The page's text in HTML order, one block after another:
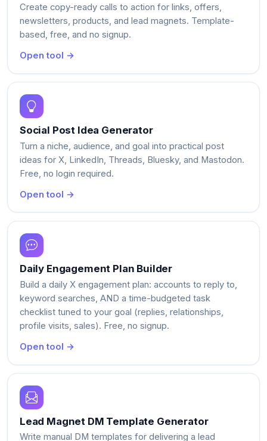
Create copy-ready calls to action for links, offers,
newsletters, products, and lead magnets. Template-
based, free, and no signup.
Open tool →
Social Post Idea Generator
Turn a niche, audience, and goal into practical post
ideas for X, LinkedIn, Threads, Bluesky, and Mastodon.
Free, no login required.
Open tool →
Daily Engagement Plan Builder
Build a daily X engagement plan: accounts to reply to,
keyword searches, AND a time-budgeted task
checklist tuned to your goal (replies, relationships,
profile visits, sales). Free, no signup.
Open tool →
Lead Magnet DM Template Generator
Write manual DM templates for delivering a lead